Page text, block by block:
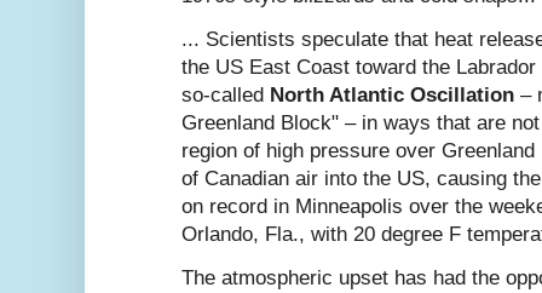
... Scientists speculate that heat
the US East Coast toward the
so-called North Atlantic Oscillation –
Greenland Block" – in ways that are
region of high pressure over
of Canadian air into the US, causing
on record in Minneapolis over the
Orlando, Fla., with 20 degree F
The atmospheric upset has had the